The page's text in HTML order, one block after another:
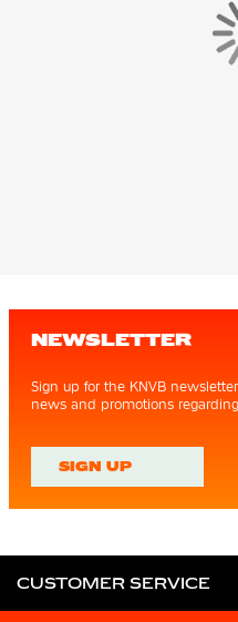
NEWSLETTER
Sign up for the KNVB
news and promotions
SIGN UP
CUSTOMER SERVICE